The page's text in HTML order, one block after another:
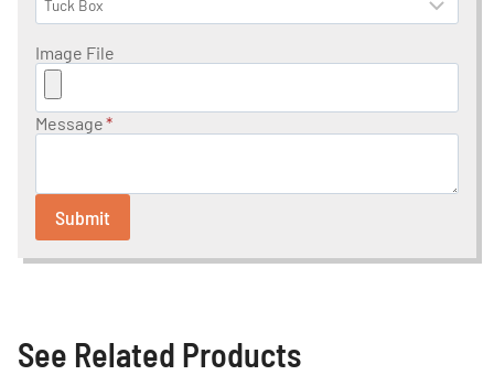
Image File
Message*
Submit
See Related Products